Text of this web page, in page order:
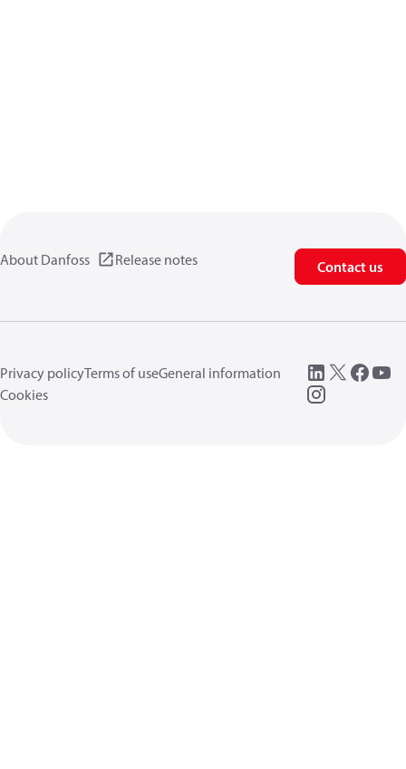
About Danfoss Release notes Contact us
Privacy policyTerms of useGeneral information
Cookies